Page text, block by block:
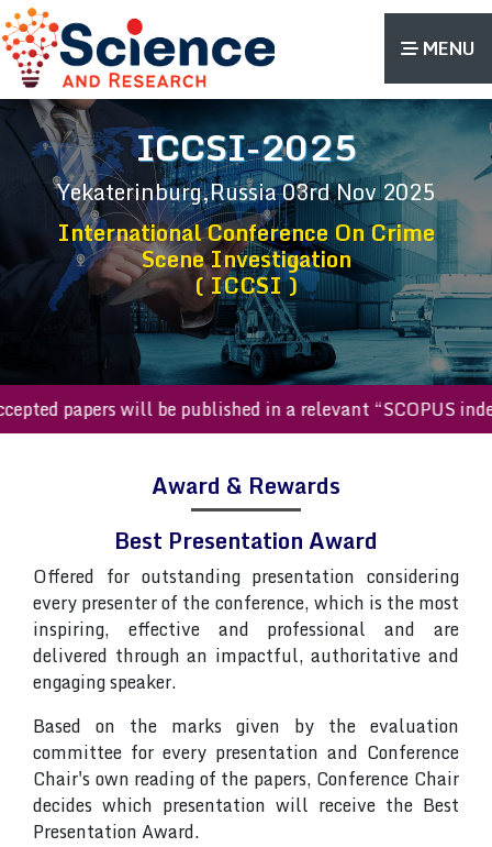
MENU
ICCSI-2025
Yekaterinburg,Russia03rd Nov 2025
International Conference On Crime
Scene Investigation
( ICCSI )
papers will be published in a relevant “SCOPUS
Award & Rewards
Best Presentation Award
Offered for outstanding presentation considering
every presenter of the conference, which is the most
inspiring, effective and professional and are
delivered through an impactful, authoritative and
engaging speaker.
Based on the marks given by the evaluation
committee for every presentation and Conference
Chair's own reading of the papers, Conference Chair
decides which presentation will receive the Best
Presentation Award.